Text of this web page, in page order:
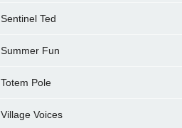
Sentinel Ted
Summer Fun
Totem Pole
Village Voices